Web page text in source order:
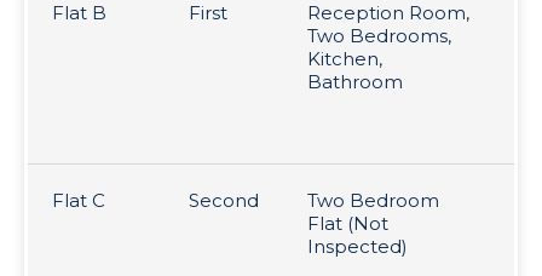
Flat B First
Reception Room,
Two Bedrooms,
Kitchen,
Bathroom
Flat C Second
Two Bedroom
Flat (Not
Inspected)